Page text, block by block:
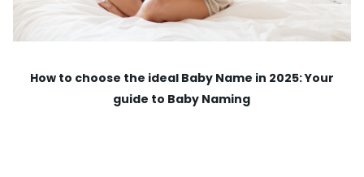
How to choose the ideal Baby Name in 2025: Your
guide to Baby Naming